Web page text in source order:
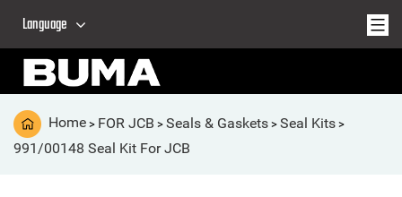
Language
Home > FOR JCB > Seals & Gaskets > Seal Kits >
991/00148 Seal Kit For JCB